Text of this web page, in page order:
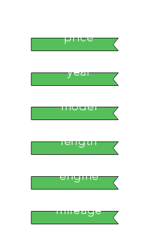
price
year
model
length
engine
mileage